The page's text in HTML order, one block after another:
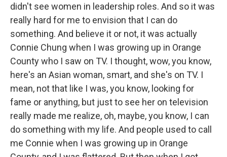
didn't see women in leadership roles. And so it was
really hard for me to envision that I can do
something. And believe it or not, it was actually
Connie Chung when I was growing up in Orange
County who I saw on TV. I thought, wow, you know,
here's an Asian woman, smart, and she's on TV. I
mean, not that like I was, you know, looking for
fame or anything, but just to see her on television
really made me realize, oh, maybe, you know, I can
do something with my life. And people used to call
me Connie when I was growing up in Orange